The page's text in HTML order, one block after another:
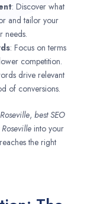
: Discover what
and tailor your
needs.
: Focus on terms
competition.
drive relevant
of conversions.
Roseville, best SEO
Roseville into your
the right